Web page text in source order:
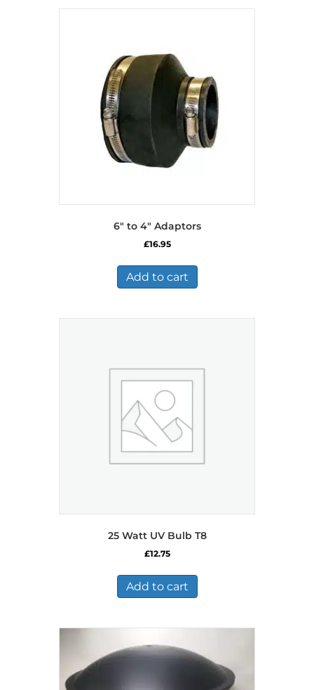
6″ to 4″ Adaptors
£16.95
Add to cart
25 Watt UV Bulb T8
£12.75
Add to cart